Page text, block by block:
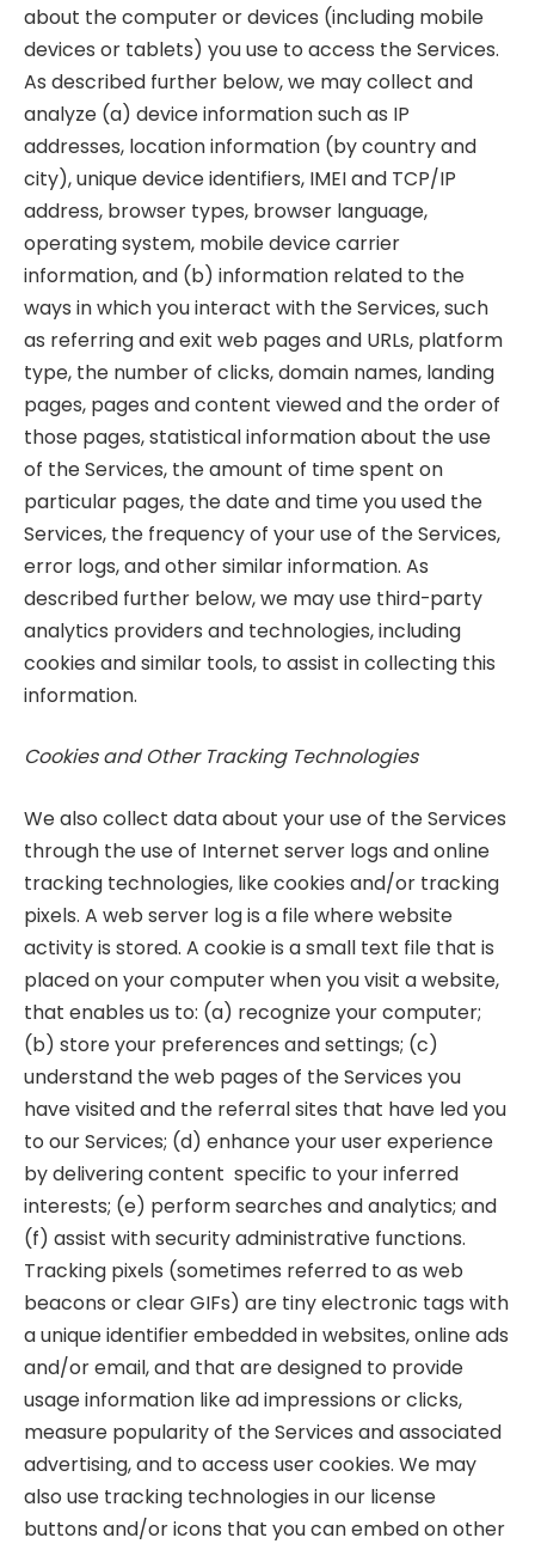
about the computer or devices (including mobile
devices or tablets) you use to access the Services.
As described further below, we may collect and
analyze (a) device information such as IP
addresses, location information (by country and
city), unique device identifiers, IMEI and TCP/IP
address, browser types, browser language,
operating system, mobile device carrier
information, and (b) information related to the
ways in which you interact with the Services, such
as referring and exit web pages and URLs, platform
type, the number of clicks, domain names, landing
pages, pages and content viewed and the order of
those pages, statistical information about the use
of the Services, the amount of time spent on
particular pages, the date and time you used the
Services, the frequency of your use of the Services,
error logs, and other similar information. As
described further below, we may use third-party
analytics providers and technologies, including
cookies and similar tools, to assist in collecting this
information.
Cookies and Other Tracking Technologies
We also collect data about your use of the Services
through the use of Internet server logs and online
tracking technologies, like cookies and/or tracking
pixels. A web server log is a file where website
activity is stored. A cookie is a small text file that is
placed on your computer when you visit a website,
that enables us to: (a) recognize your computer;
(b) store your preferences and settings; (c)
understand the web pages of the Services you
have visited and the referral sites that have led you
to our Services; (d) enhance your user experience
by delivering content specific to your inferred
interests; (e) perform searches and analytics; and
(f) assist with security administrative functions.
Tracking pixels (sometimes referred to as web
beacons or clear GIFs) are tiny electronic tags with
a unique identifier embedded in websites, online ads
and/or email, and that are designed to provide
usage information like ad impressions or clicks,
measure popularity of the Services and associated
advertising, and to access user cookies. We may
also use tracking technologies in our license
buttons and/or icons that you can embed on other